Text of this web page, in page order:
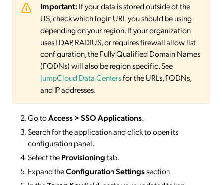
Important: If your data is stored outside of the
US, check which login URL you should be using
depending on your region. If your organization
uses LDAP, RADIUS, or requires firewall allow list
configuration, the Fully Qualified Domain Names
(FQDNs) will also be region specific. See
JumpCloud Data Centersfor the URLs, FQDNs,
and IP addresses.
Go toAccess > SSOApplications.
Search for the application and click to open its
configuration panel.
Select theProvisioningtab.
Expand theConfiguration Settingssection.